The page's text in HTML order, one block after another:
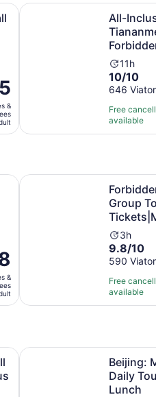
&
ESP/RUS) Opens
All-
Activity
duration
is
11
hours
11h
10.0
out
of
10
with
10/10
646
Free
available
All-Inclusive Tour:
&
City, Great Wall Opens in
Group
Activity
duration
is
3
hours
3h
9.8
out
of
10
with
9.8/10
590
Free
available
Forbidden City Guided
Scenic Bus Tour Opens in
Beijing:
Daily
Lunch
Beijing: Mutianyu Great